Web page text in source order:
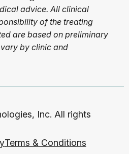
advice. All clinical
of the treating
are based on preliminary
by clinic and
Inc. All rights
Terms & Conditions